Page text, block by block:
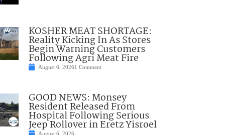
KOSHER MEAT SHORTAGE:
Reality Kicking In As Stores
Begin Warning Customers
Following Agri Meat Fire
August 6, 20261 Comment
GOOD NEWS: Monsey
Resident Released From
Hospital Following Serious
Jeep Rollover in Eretz Yisroel
August 6, 2026